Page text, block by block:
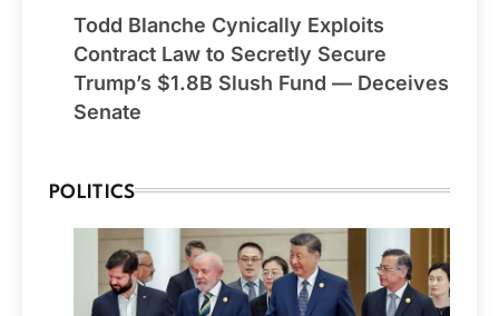
Todd Blanche Cynically Exploits
Contract Law to Secretly Secure
Trump’s $1.8B Slush Fund — Deceives
Senate
POLITICS